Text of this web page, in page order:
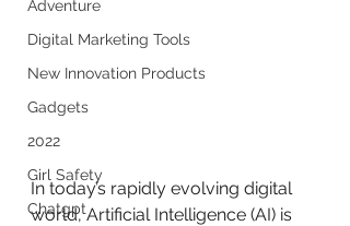
Adventure
Digital Marketing Tools
New Innovation Products
Gadgets
2022
Girl Safety
Chatgpt
In today’s rapidly evolving digital
world, Artificial Intelligence (AI) is